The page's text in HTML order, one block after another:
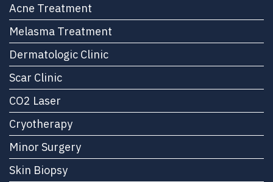
Acne Treatment
Melasma Treatment
Dermatologic Clinic
Scar Clinic
CO2 Laser
Cryotherapy
Minor Surgery
Skin Biopsy